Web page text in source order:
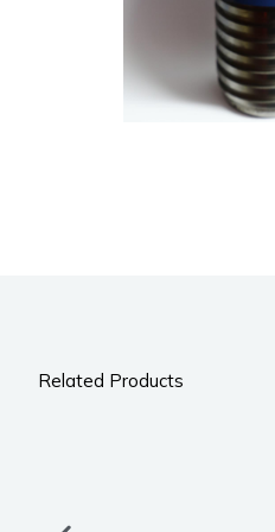
Related Products